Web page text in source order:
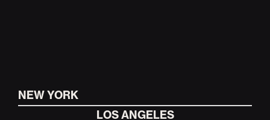
NEW YORK
LOS ANGELES